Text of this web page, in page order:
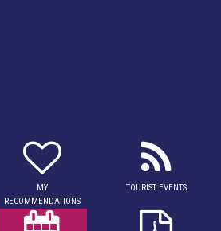
MY
RECOMMENDATIONS
TOURIST EVENTS